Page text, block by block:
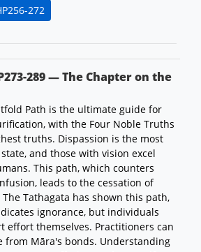
272
289 — The Chapter on the
Path is the ultimate guide for
with the Four Noble Truths
truths. Dispassion is the most
and those with vision excel
This path, which counters
leads to the cessation of
Tathagata has shown this path,
ignorance, but individuals
effort themselves. Practitioners can
from Māra's bonds. Understanding